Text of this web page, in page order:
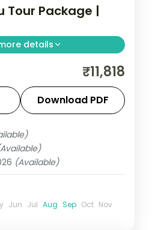
Tour Package |
details
across the Nilgiri Hills,
Garden and
₹11,818
Download PDF
(Available)
Jun Jul Aug Sep Oct Nov